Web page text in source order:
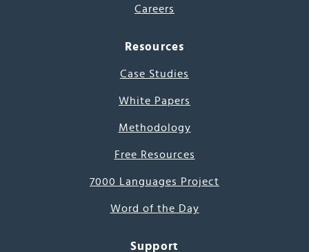
Careers
Resources
Case Studies
White Papers
Methodology
Free Resources
7000 Languages Project
Word of the Day
Support